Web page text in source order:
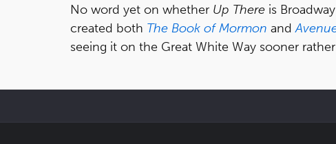
No word yet on whether Up There is
created both The Book of Mormon and
seeing it on the Great White Way sooner